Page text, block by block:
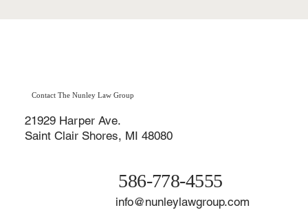
Contact The Nunley Law Group
21929 Harper Ave.
Saint Clair Shores, MI 48080
586-778-4555
info@nunleylawgroup.com